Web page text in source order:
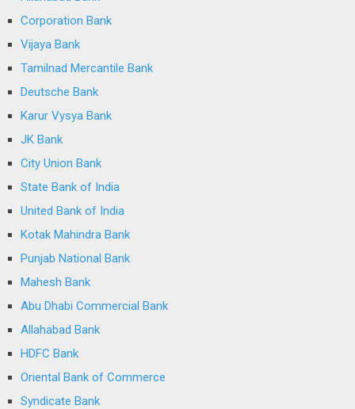
Corporation Bank
Vijaya Bank
Tamilnad Mercantile Bank
Deutsche Bank
Karur Vysya Bank
JK Bank
City Union Bank
State Bank of India
United Bank of India
Kotak Mahindra Bank
Punjab National Bank
Mahesh Bank
Abu Dhabi Commercial Bank
Allahabad Bank
HDFC Bank
Oriental Bank of Commerce
Syndicate Bank